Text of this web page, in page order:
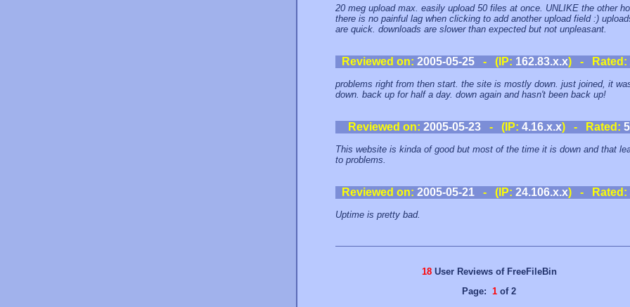
20 meg upload max. easily upload 50 files at once. UNLIKE the other
there is no painful lag when clicking to add another upload field :)
are quick. downloads are slower than expected but not unpleasant.
Reviewed on: 2005-05-25 - (IP: 162.83.x.x) - Rated:
problems right from then start. the site is mostly down. just joined, it
down. back up for half a day. down again and hasn't been back up!
Reviewed on: 2005-05-23 - (IP: 4.16.x.x) - Rated: 5
This website is kinda of good but most of the time it is down and that
to problems.
Reviewed on: 2005-05-21 - (IP: 24.106.x.x) - Rated:
Uptime is pretty bad.
18User Reviews of FreeFileBin
Page: 1 of 2